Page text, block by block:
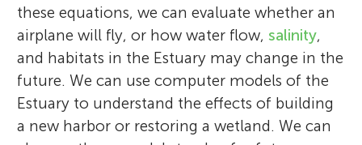
these equations, we can evaluate whether an
airplane will fly, or how water flow, salinity,
and habitats in the Estuary may change in the
future. We can use computer models of the
Estuary to understand the effects of building
a new harbor or restoring a wetland. We can